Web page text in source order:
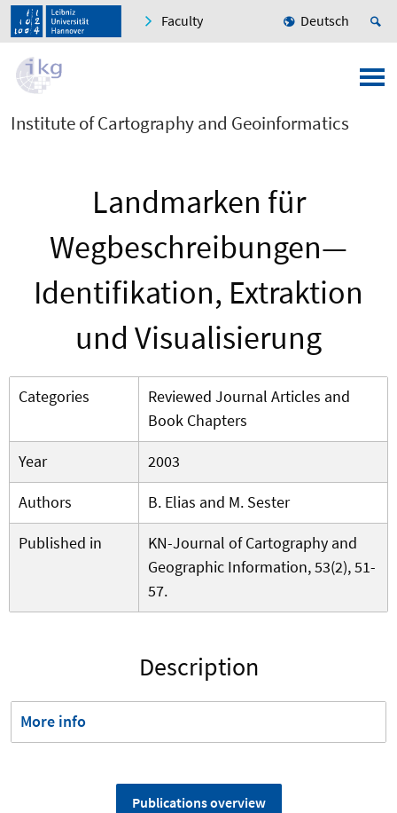
Faculty Deutsch
Institute of Cartography and Geoinformatics
Landmarken für
Wegbeschreibungen—
Identifikation, Extraktion
und Visualisierung
Categories
Reviewed Journal Articles and
Book Chapters
Year
2003
Authors
B. Elias and M. Sester
Published in
KN-Journal of Cartography and
Geographic Information, 53(2), 51-
57.
Description
More info
Publications overview